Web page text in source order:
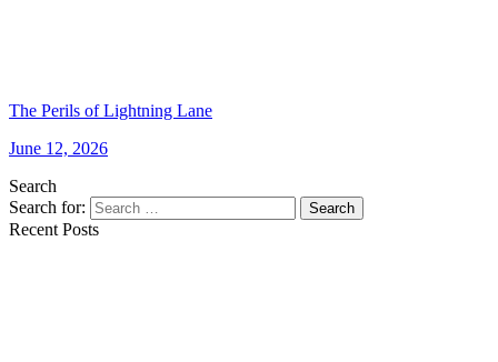
The Perils of Lightning Lane
June 12, 2026
Search
Search for:
Search
Recent Posts